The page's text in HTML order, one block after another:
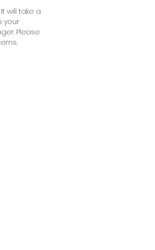
will take a
your
Please